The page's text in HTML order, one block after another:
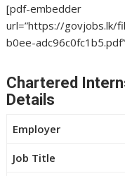
[pdf-embedder
url=”https://
b0ee-
Chartered
Details
Employer
Job Title